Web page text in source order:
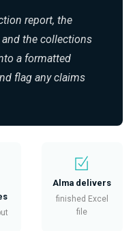
report, the
the collections
a formatted
flag any claims
Alma delivers
finished Excel
file